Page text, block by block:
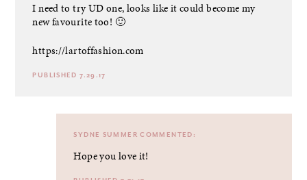
I need to try UD one, looks like it could become my
new favourite too! 🙂
https://lartoffashion.com
PUBLISHED 7.29.17
SYDNE SUMMER COMMENTED:
Hope you love it!